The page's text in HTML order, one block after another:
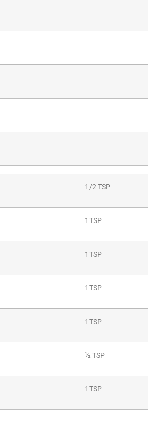
1/2 TSP
1TSP
1TSP
1TSP
1TSP
½ TSP
1TSP